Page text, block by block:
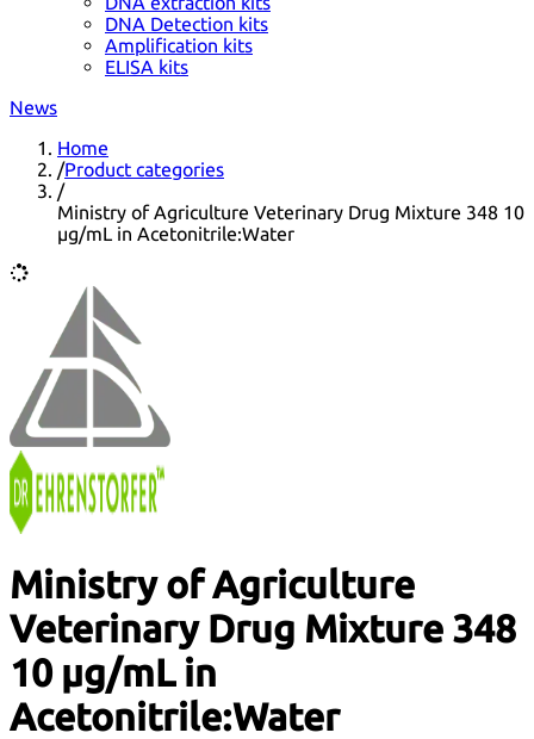
DNA Detection kits
Amplification kits
ELISA kits
News
Home
/Product categories
/
Ministry of Agriculture Veterinary Drug Mixture 348 10
µg/mL in Acetonitrile:Water
Ministry of Agriculture
Veterinary Drug Mixture 348
10 µg/mL in
Acetonitrile:Water